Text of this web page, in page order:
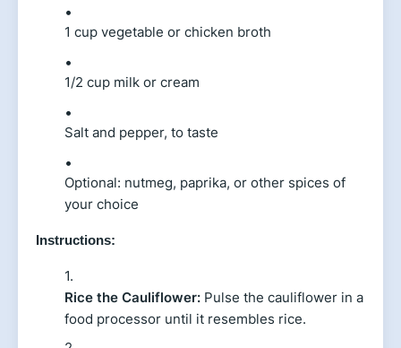
1 cup vegetable or chicken broth
1/2 cup milk or cream
Salt and pepper, to taste
Optional: nutmeg, paprika, or other spices of
your choice
Instructions:
Rice the Cauliflower: Pulse the cauliflower in a
food processor until it resembles rice.